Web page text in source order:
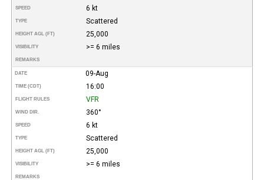
SPEED 6 kt
TYPE Scattered
HEIGHT AGL (FT) 25,000
VISIBILITY >= 6 miles
REMARKS
DATE 09-Aug
TIME (CDT) 16:00
FLIGHT RULES VFR
WIND DIR. 360°
SPEED 6 kt
TYPE Scattered
HEIGHT AGL (FT) 25,000
VISIBILITY >= 6 miles
REMARKS